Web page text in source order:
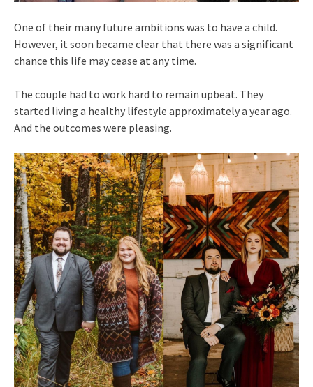
One of their many future ambitions was to have a child.
However, it soon became clear that there was a significant
chance this life may cease at any time.
The couple had to work hard to remain upbeat. They
started living a healthy lifestyle approximately a year ago.
And the outcomes were pleasing.